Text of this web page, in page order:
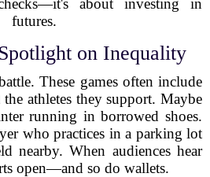
about investing in
futures.
on Inequality
These games often include
athletes they support. Maybe
running in borrowed shoes.
who practices in a parking lot
nearby. When audiences hear
open—and so do wallets.